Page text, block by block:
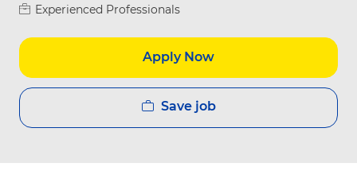
Experienced Professionals
Apply Now
Save job